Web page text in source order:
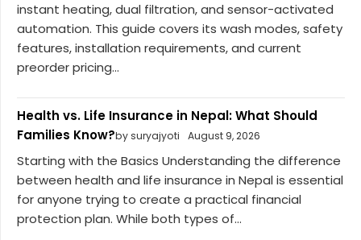
instant heating, dual filtration, and sensor-activated
automation. This guide covers its wash modes, safety
features, installation requirements, and current
preorder pricing...
Health vs. Life Insurance in Nepal: What Should
Families Know?by suryajyoti August 9, 2026
Starting with the Basics Understanding the difference
between health and life insurance in Nepal is essential
for anyone trying to create a practical financial
protection plan. While both types of...